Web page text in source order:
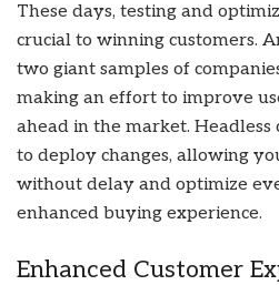
These days, testing and
crucial to winning customers.
two giant samples of
making an effort to improve
ahead in the market. Headless
to deploy changes, allowing
without delay and optimize
enhanced buying experience.
Enhanced Customer